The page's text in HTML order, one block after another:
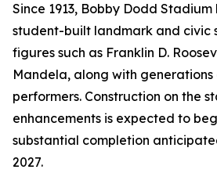
Since 1913, Bobby Dodd Stadium
student-built landmark and civic
figures such as Franklin D.
Mandela, along with
performers. Construction on the
enhancements is expected to
substantial completion
2027.